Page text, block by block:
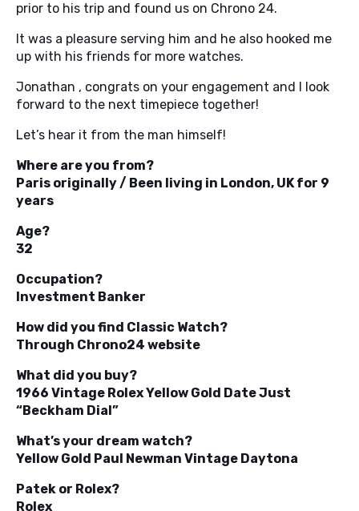
prior to his trip and found us on Chrono 24.
It was a pleasure serving him and he also hooked me
up with his friends for more watches.
Jonathan , congrats on your engagement and I look
forward to the next timepiece together!
Let’s hear it from the man himself!
Where are you from?
Paris originally / Been living in London, UK for 9
years
Age?
32
Occupation?
Investment Banker
How did you find Classic Watch?
Through Chrono24 website
What did you buy?
1966 Vintage Rolex Yellow Gold Date Just
“Beckham Dial”
What’s your dream watch?
Yellow Gold Paul Newman Vintage Daytona
Patek or Rolex?
Rolex